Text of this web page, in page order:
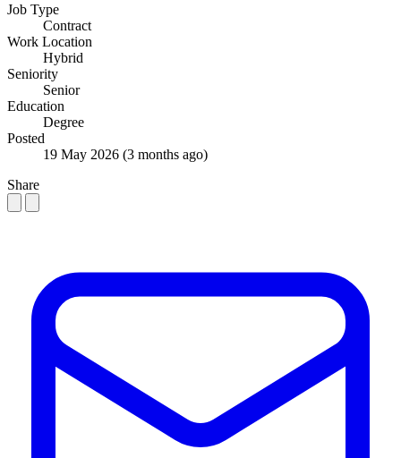
Job Type
Contract
Work Location
Hybrid
Seniority
Senior
Education
Degree
Posted
19 May 2026 (3 months ago)
Share